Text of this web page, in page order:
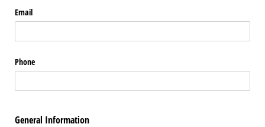
Email
Phone
General Information